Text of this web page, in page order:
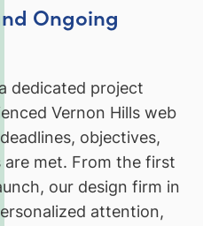
Ongoing
dedicated project
Vernon Hills web
objectives,
are met. From the first
our design firm in
attention,